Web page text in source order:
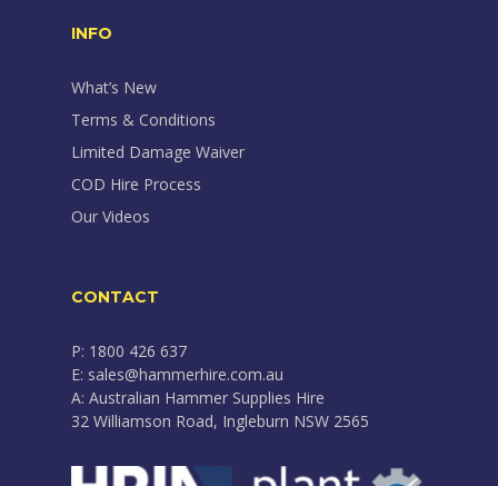
INFO
What’s New
Terms & Conditions
Limited Damage Waiver
COD Hire Process
Our Videos
CONTACT
P: 1800 426 637
E: sales@hammerhire.com.au
A: Australian Hammer Supplies Hire
32 Williamson Road, Ingleburn NSW 2565